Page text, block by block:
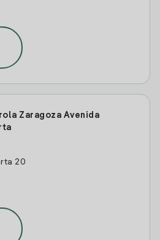
Zaragoza Avenida
20